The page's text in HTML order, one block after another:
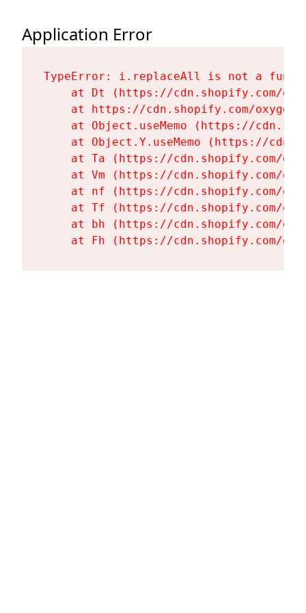
Application Error
TypeError: i.replaceAll is not a
at Dt (https://cdn.shopify.com/
at https://cdn.shopify.com/
at Object.useMemo (https://
at Object.Y.useMemo (https://
at Ta (https://cdn.shopify.com/
at Vm (https://cdn.shopify.com/
at nf (https://cdn.shopify.com/
at Tf (https://cdn.shopify.com/
at bh (https://cdn.shopify.com/
at Fh (https://cdn.shopify.com/